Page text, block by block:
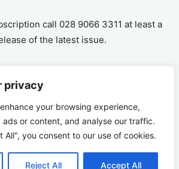
privacy
your browsing experience,
ads or content, and analyse our traffic.
All", you consent to our use of cookies.
Reject All Accept All
call 028 9066 3311 at least a
of the latest issue.
a pro-rata basis, ie If you purchase
cancel after 6 months you are
6 months payment.